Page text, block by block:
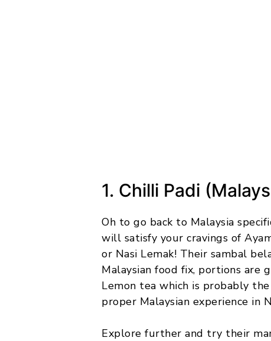
1. Chilli Padi
Oh to go back to Malaysia
will satisfy your cravings of
or Nasi Lemak! Their sambal
Malaysian food fix, portions are
Lemon tea which is probably
proper Malaysian experience in
Explore further and try their